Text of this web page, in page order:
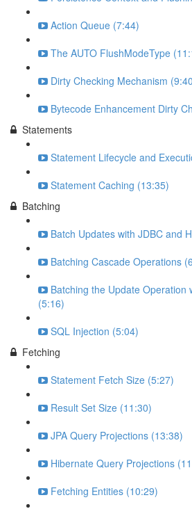
Action Queue (7:44)
The AUTO FlushModeType
Dirty Checking Mechanism
Bytecode Enhancement Dirty
Statements
Statement Lifecycle and
Statement Caching (13:35)
Batching
Batch Updates with JDBC and
Batching Cascade Operations
Batching the Update Operation
(5:16)
SQL Injection (5:04)
Fetching
Statement Fetch Size (5:27)
Result Set Size (11:30)
JPA Query Projections (13:38)
Hibernate Query Projections
Fetching Entities (10:29)